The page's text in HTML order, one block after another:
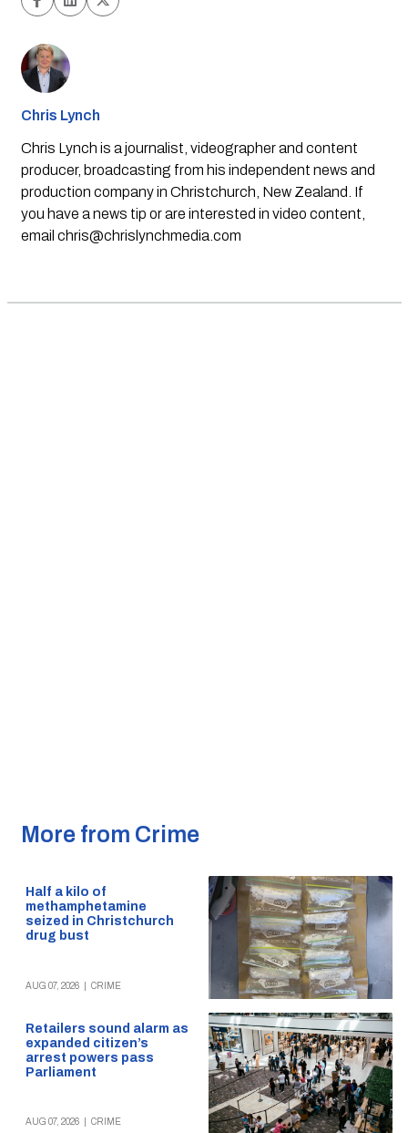
Chris Lynch
Chris Lynch is a journalist, videographer and content
producer, broadcasting from his independent news and
production company in Christchurch, New Zealand. If
you have a news tip or are interested in video content,
email chris@chrislynchmedia.com
More from Crime
Half a kilo of
methamphetamine
seized in Christchurch
drug bust
AUG 07, 2026 CRIME
Retailers sound alarm as
expanded citizen’s
arrest powers pass
Parliament
AUG 07, 2026 CRIME